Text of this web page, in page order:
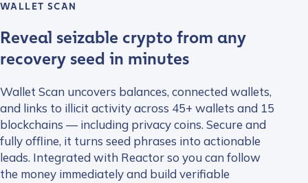
WALLET SCAN
Reveal seizable crypto from any
recovery seed in minutes
Wallet Scan uncovers balances, connected wallets,
and links to illicit activity across 45+ wallets and 15
blockchains — including privacy coins. Secure and
fully offline, it turns seed phrases into actionable
leads. Integrated with Reactor so you can follow
the money immediately and build verifiable